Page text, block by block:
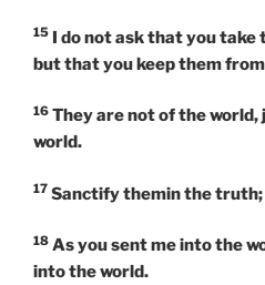
15 I do not ask that you take
but that you keep them
16 They are not of the world,
world.
17 Sanctify themin the
18 As you sent me into the
into the world.